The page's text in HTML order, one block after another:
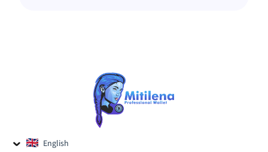
English